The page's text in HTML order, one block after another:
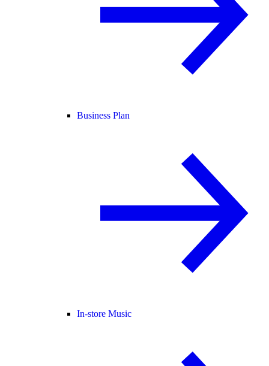
Business Plan
In-store Music